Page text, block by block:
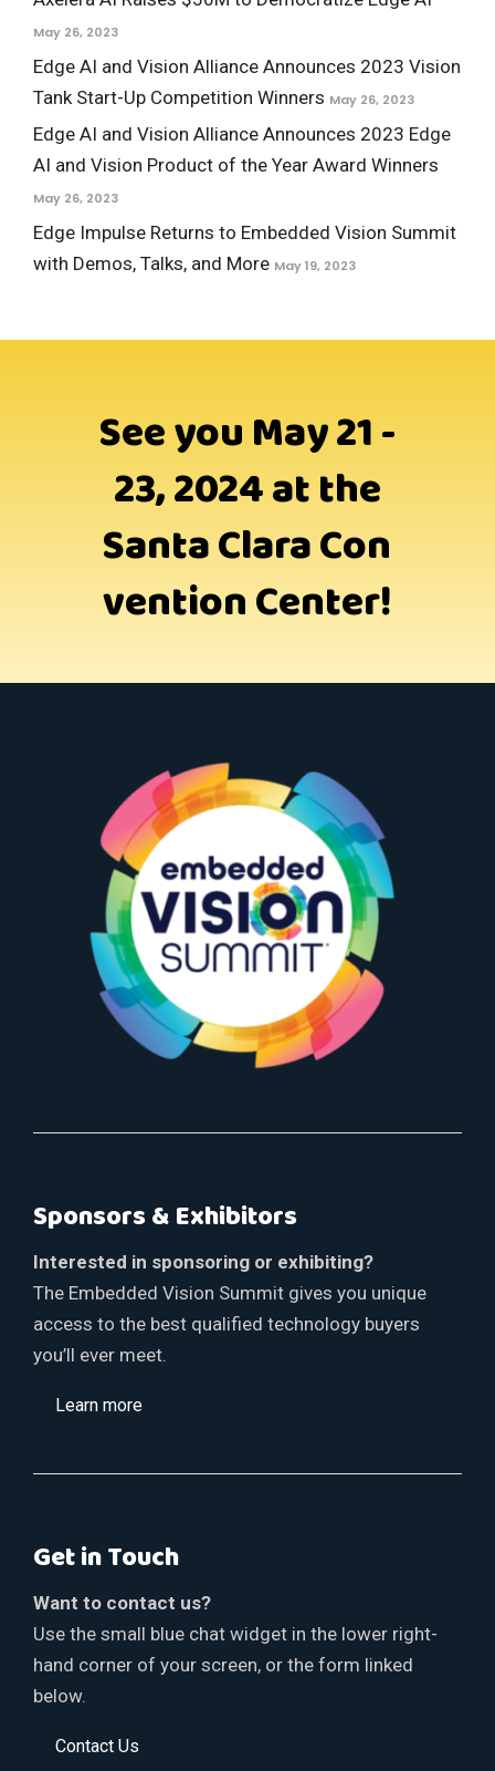
May 26, 2023
Edge AI and Vision Alliance Announces 2023 Vision
Tank Start-Up Competition Winners May 26, 2023
Edge AI and Vision Alliance Announces 2023 Edge
AI and Vision Product of the Year Award Winners
May 26, 2023
Edge Impulse Returns to Embedded Vision Summit
with Demos, Talks, and More May 19, 2023
See you May 21 -
23, 2024 at the
Santa Clara Con
vention Center!
Sponsors & Exhibitors
Interested in sponsoring or exhibiting?
The Embedded Vision Summit gives you unique
access to the best qualified technology buyers
you’ll ever meet.
Learn more
Get in Touch
Want to contact us?
Use the small blue chat widget in the lower right-
hand corner of your screen, or the form linked
below.
Contact Us